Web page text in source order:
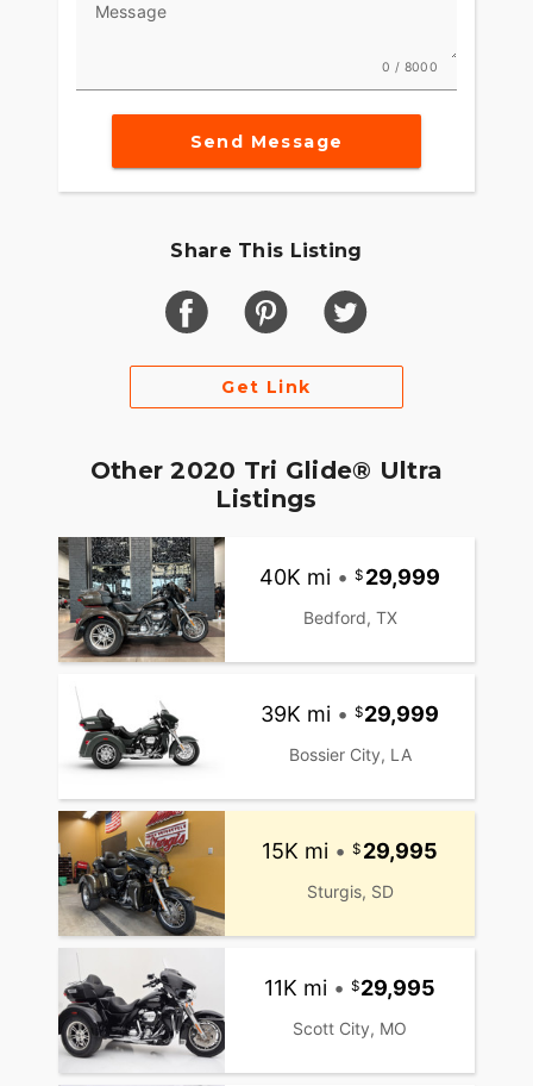
Darkness–defying headlight so you can see and
head buffeting with a pressure-equalizing duct on
the front. It opens and closes with one touch of a
Message
0 / 8000
Send Message
Share This Listing
Get Link
Other 2020 Tri Glide® Ultra
Listings
40K mi • 29,999
Bedford, TX
39K mi • 29,999
Bossier City, LA
15K mi • 29,995
Sturgis, SD
11K mi • 29,995
Scott City, MO